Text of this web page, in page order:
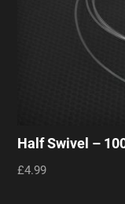
Half Swivel –
£4.99